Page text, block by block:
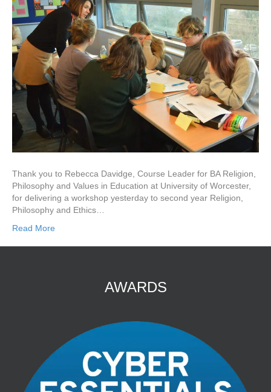
Thank you to Rebecca Davidge, Course Leader for BA Religion,
Philosophy and Values in Education at University of Worcester,
for delivering a workshop yesterday to second year Religion,
Philosophy and Ethics…
Read More
AWARDS